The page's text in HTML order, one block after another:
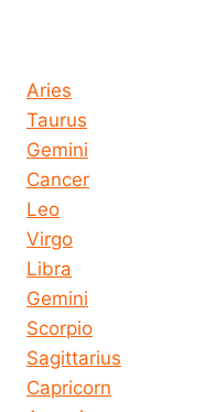
Aries
Taurus
Gemini
Cancer
Leo
Virgo
Libra
Gemini
Scorpio
Sagittarius
Capricorn